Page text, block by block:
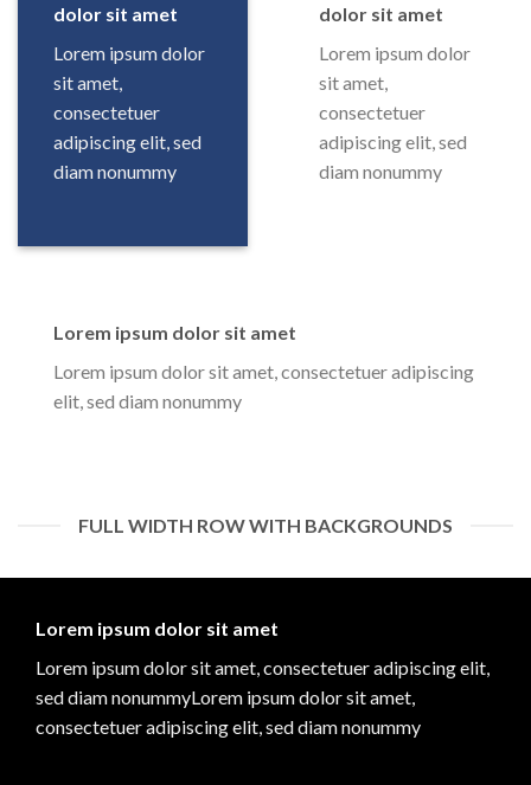
dolor sit amet
Lorem ipsum dolor
sit amet,
consectetuer
adipiscing elit, sed
diam nonummy
dolor sit amet
Lorem ipsum dolor
sit amet,
consectetuer
adipiscing elit, sed
diam nonummy
Lorem ipsum dolor sit amet
Lorem ipsum dolor sit amet, consectetuer adipiscing
elit, sed diam nonummy
FULL WIDTH ROW WITH BACKGROUNDS
Lorem ipsum dolor sit amet
Lorem ipsum dolor sit amet, consectetuer adipiscing elit,
sed diam nonummyLorem ipsum dolor sit amet,
consectetuer adipiscing elit, sed diam nonummy